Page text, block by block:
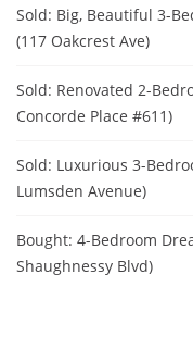
Sold: Big, Beautiful 3-
(117 Oakcrest Ave)
Sold: Renovated 2-
Concorde Place #611)
Sold: Luxurious 3-
Lumsden Avenue)
Bought: 4-Bedroom
Shaughnessy Blvd)